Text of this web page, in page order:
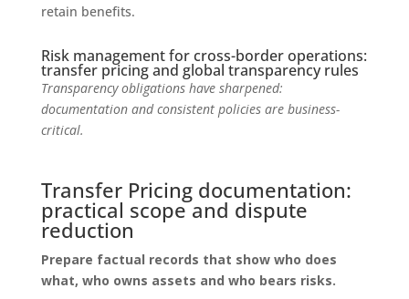
retain benefits.
Risk management for cross-border operations:
transfer pricing and global transparency rules
Transparency obligations have sharpened:
documentation and consistent policies are business-
critical.
Transfer Pricing documentation:
practical scope and dispute
reduction
Prepare factual records that show who does
what, who owns assets and who bears risks.